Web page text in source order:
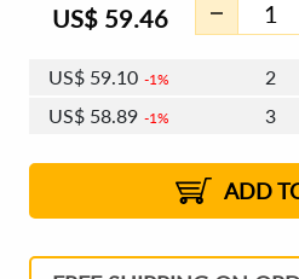
US$ 59.46
US$ 59.10 1%
2
US$ 58.89 1%
3
2%
US$58.39 2% 8 - 11
US$58.18 2% 12+
ADD